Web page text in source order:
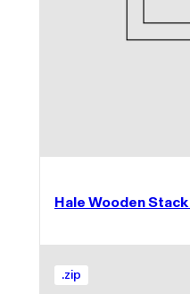
Hale Wooden
.zip